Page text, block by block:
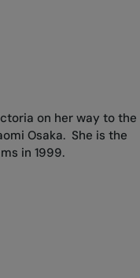
on her way to the
Osaka. She is the
in 1999.